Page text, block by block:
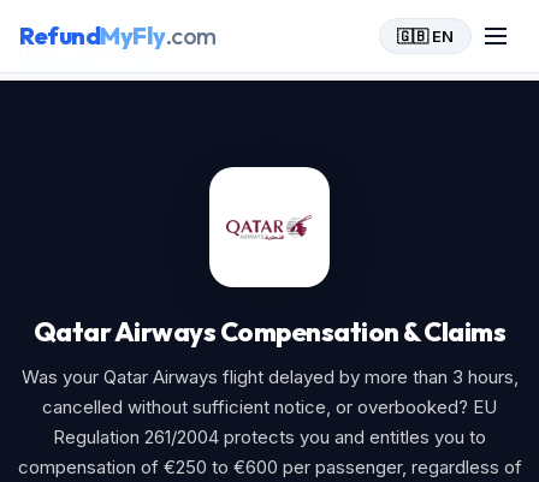
RefundMyFly.com 🇬🇧 EN
Home > Qatar Airways
Qatar Airways Compensation & Claims
Was your Qatar Airways flight delayed by more than 3 hours,
cancelled without sufficient notice, or overbooked? EU
Regulation 261/2004 protects you and entitles you to
compensation of €250 to €600 per passenger, regardless of